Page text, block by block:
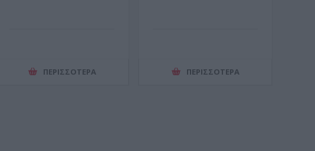
ΠΕΡΙΣΣΌΤΕΡΑ ΠΕΡΙΣΣΌΤΕΡΑ